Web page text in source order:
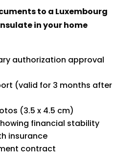
to a Luxembourg
in your home
authorization approval
(valid for 3 months after
(3.5 x 4.5 cm)
financial stability
insurance
contract